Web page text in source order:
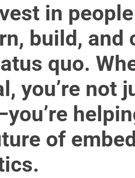
in
build, and
quo.
you’re not
of